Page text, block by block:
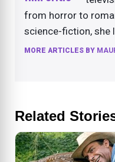
from horror to
science-fiction, she
MORE ARTICLES BY
Related